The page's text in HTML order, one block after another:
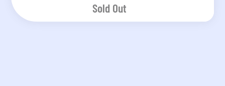
Sold Out